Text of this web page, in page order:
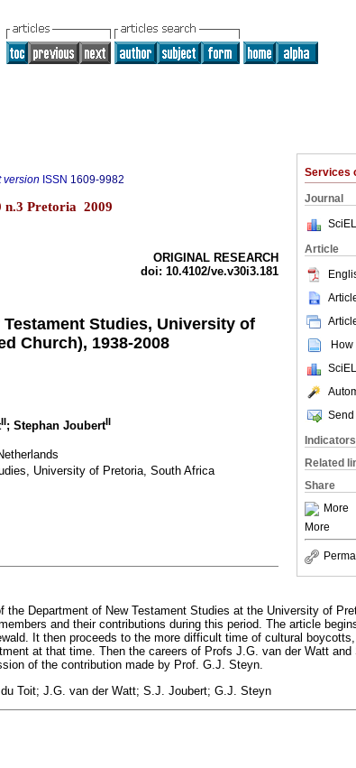
Services
Journal
Article
How
Send
Indicators
Related
Share
More
More
version ISSN 1609-9982
n.3 Pretoria 2009
ORIGINAL RESEARCH
doi: 10.4102/ve.v30i3.181
Studies, University of
Church), 1938-2008
II; Stephan JoubertII
University of Pretoria, South Africa
Department of New Testament Studies at the University of
and their contributions during this period. The article
It then proceeds to the more difficult time of cultural
at that time. Then the careers of Profs J.G. van der Watt
of the contribution made by Prof. G.J. Steyn.
Toit; J.G. van der Watt; S.J. Joubert; G.J. Steyn